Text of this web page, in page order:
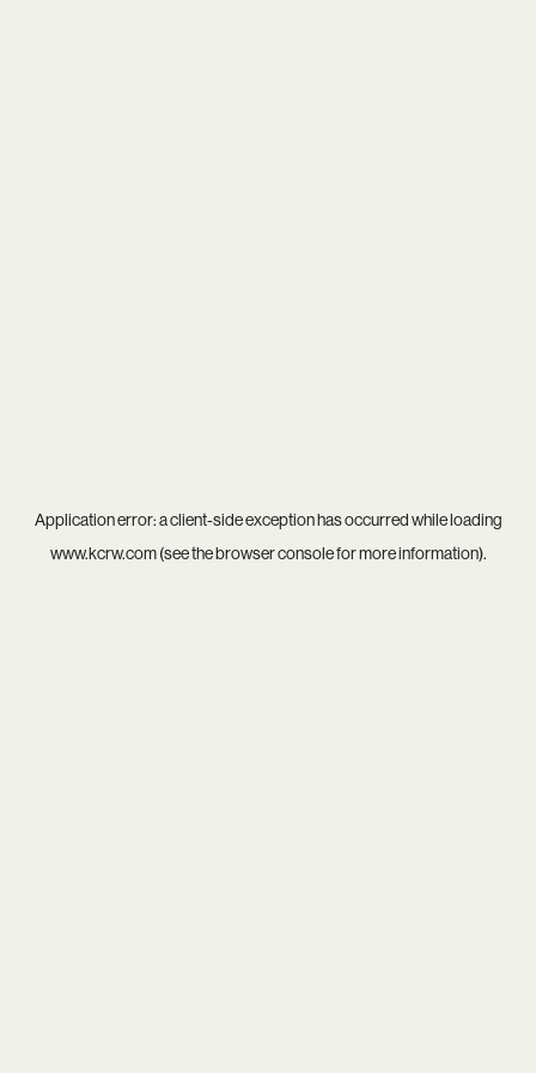
Application error: aclient-side exception has occurred while loading
www.kcrw.com(see thebrowser consolefor more information).